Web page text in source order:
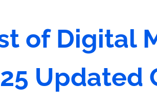
of Digital
Updated